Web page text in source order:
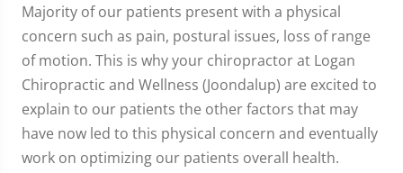
Majority of our patients present with a physical
concern such as pain, postural issues, loss of range
of motion. This is why your chiropractor at Logan
Chiropractic and Wellness (Joondalup) are excited to
explain to our patients the other factors that may
have now led to this physical concern and eventually
work on optimizing our patients overall health.